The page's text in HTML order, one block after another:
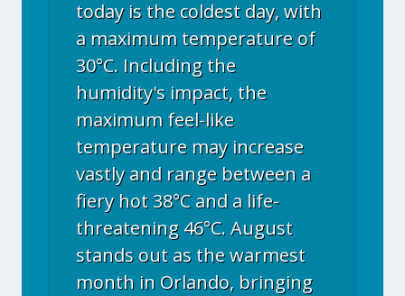
today is the coldest day, with
a maximum temperature of
30°C. Including the
humidity's impact, the
maximum feel-like
temperature may increase
vastly and range between a
fiery hot 38°C and a life-
threatening 46°C. August
stands out as the warmest
month in Orlando, bringing